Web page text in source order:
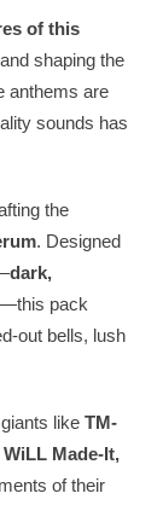
of this
shaping the
anthems are
sounds has
the
. Designed
dark,
—this pack
out bells, lush
like TM-
Made-It,
of their